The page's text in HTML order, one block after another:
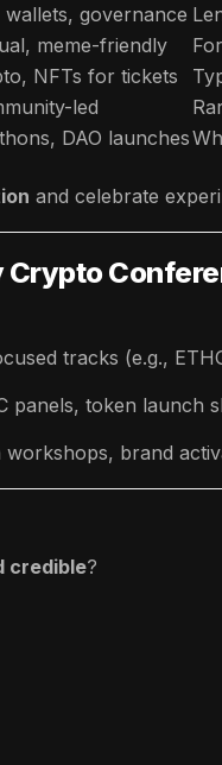
wallets, governance
meme-friendly
NFTs for tickets
led
DAO launches
and celebrate
Crypto
tracks (e.g.,
panels, token launch
brand
credible?